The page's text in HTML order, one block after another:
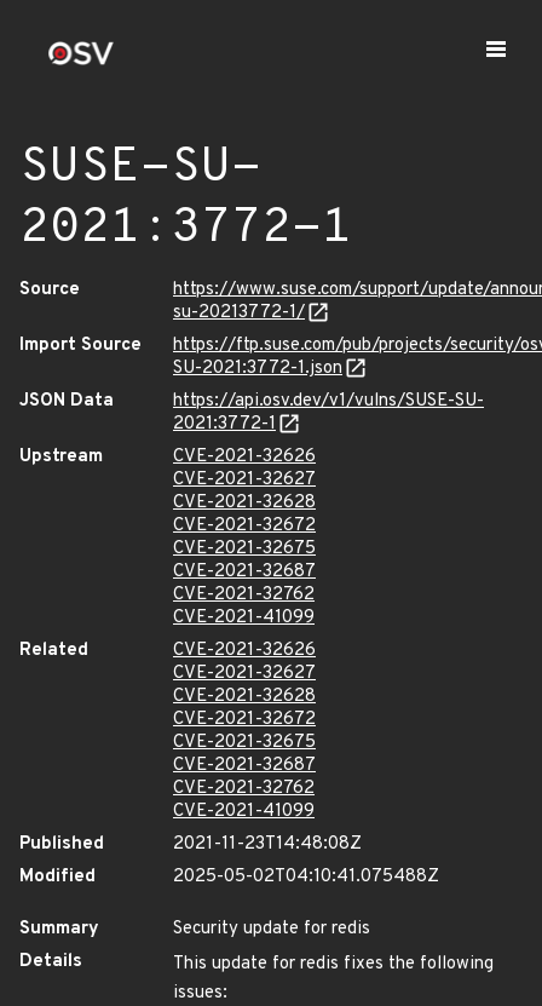
SUSE-SU-
2021:3772-1
Source
https://www.suse.com/support/update/
su-20213772-1/
Import Source
https://ftp.suse.com/pub/projects/security/
SU-2021:3772-1.json
JSON Data
https://api.osv.dev/v1/vulns/SUSE-SU-
2021:3772-1
Upstream
CVE-2021-32626
CVE-2021-32627
CVE-2021-32628
CVE-2021-32672
CVE-2021-32675
CVE-2021-32687
CVE-2021-32762
CVE-2021-41099
Related
CVE-2021-32626
CVE-2021-32627
CVE-2021-32628
CVE-2021-32672
CVE-2021-32675
CVE-2021-32687
CVE-2021-32762
CVE-2021-41099
Published
2021-11-23T14:48:08Z
Modified
2025-05-02T04:10:41.075488Z
Summary
Security update for redis
Details
This update for redis fixes the following
issues: